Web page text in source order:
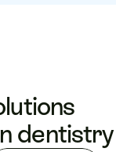
dentistry